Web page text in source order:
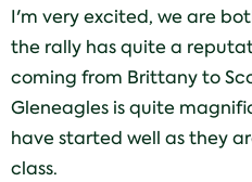
I'm very excited, we are
the rally has quite a
coming from Brittany to
Gleneagles is quite
have started well as they
class.